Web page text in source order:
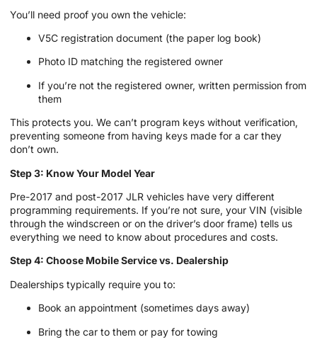
You’ll need proof you own the vehicle:
V5C registration document (the paper log book)
Photo ID matching the registered owner
If you’re not the registered owner, written permission from
them
This protects you. We can’t program keys without verification,
preventing someone from having keys made for a car they
don’t own.
Step 3: Know Your Model Year
Pre-2017 and post-2017 JLR vehicles have very different
programming requirements. If you’re not sure, your VIN (visible
through the windscreen or on the driver’s door frame) tells us
everything we need to know about procedures and costs.
Step 4: Choose Mobile Service vs. Dealership
Dealerships typically require you to:
Book an appointment (sometimes days away)
Bring the car to them or pay for towing